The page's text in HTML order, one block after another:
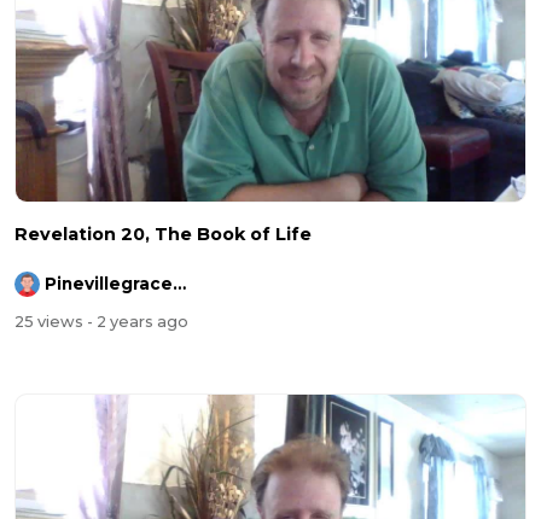
Revelation 20, The Book of Life
Pinevillegracefellowship
25 views - 2 years ago